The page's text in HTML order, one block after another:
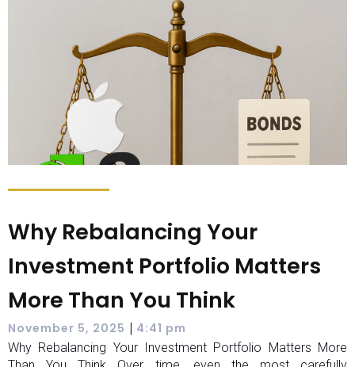
Why Rebalancing Your
Investment Portfolio Matters
More Than You Think
November 5, 2025 | 4:41 pm
Why Rebalancing Your Investment Portfolio Matters More